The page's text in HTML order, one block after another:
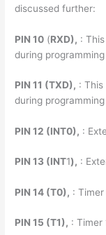
discussed further:
PIN 10 (RXD), :
during
PIN 11 (TXD), :
during
PIN 12 (INT0), :
PIN 13 (INT1), :
PIN 14 (T0), :
PIN 15 (T1), : Timer